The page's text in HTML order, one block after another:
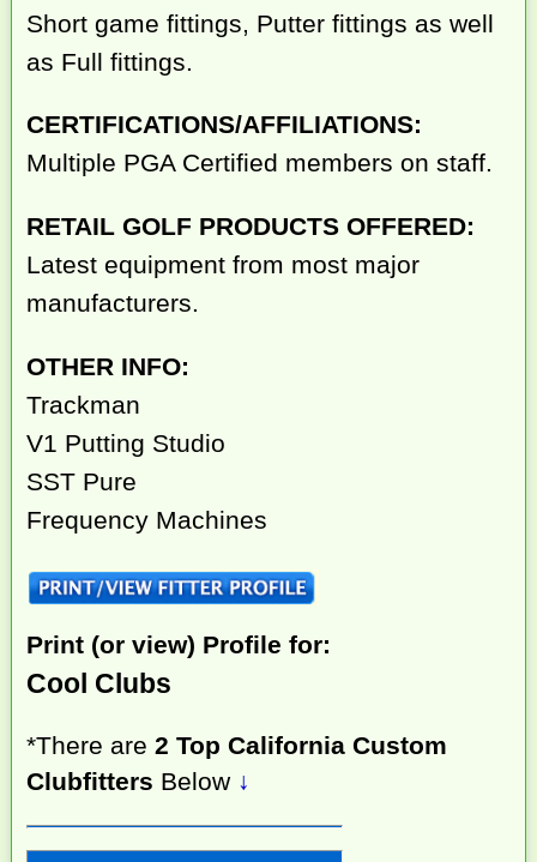
Short game fittings, Putter fittings as well
as Full fittings.
CERTIFICATIONS/AFFILIATIONS:
Multiple PGA Certified members on staff.
RETAIL GOLF PRODUCTS OFFERED:
Latest equipment from most major
manufacturers.
OTHER INFO:
Trackman
V1 Putting Studio
SST Pure
Frequency Machines
Print (or view) Profile for:
Cool Clubs
*There are2 Top California Custom
Clubfitters Below ↓